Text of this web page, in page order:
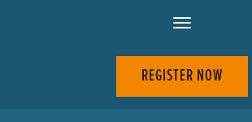
REGISTER NOW